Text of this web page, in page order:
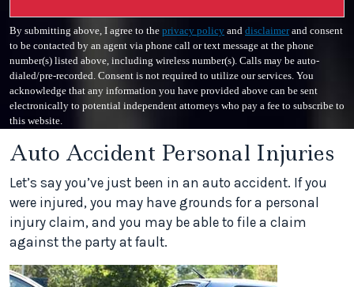
By submitting above, I agree to the privacy policy and disclaimerand consent
to be contacted by an agent via phone call or text message at the phone
number(s) listed above, including wireless number(s). Calls may be auto-
dialed/pre-recorded. Consent is not required to utilize our services. You
acknowledge that any information you have provided above can be sent
electronically to potential independent attorneys who pay a fee to subscribe to
this website.
Auto Accident Personal Injuries
Let’s say you’ve just been in an auto accident. If you
were injured, you may have grounds for a personal
injury claim, and you may be able to file a claim
against the party at fault.